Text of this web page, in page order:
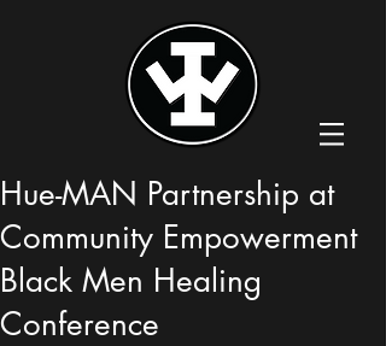
Hue-MAN Partnership at
Community Empowerment
Black Men Healing
Conference